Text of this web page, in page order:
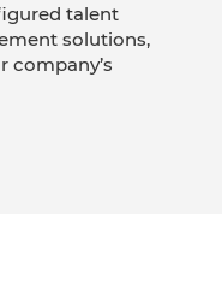
talent
solutions,
company’s